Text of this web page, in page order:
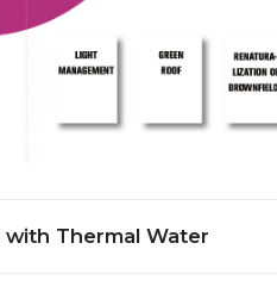
Thermal Water